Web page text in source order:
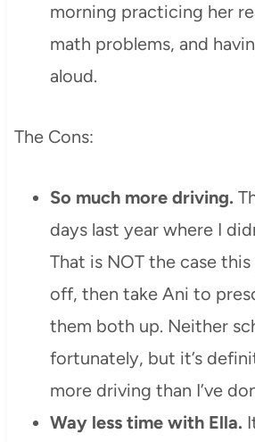
morning practicing her
math problems, and
aloud.
The Cons:
So much more driving.
days last year where I
That is NOT the case this
off, then take Ani to
them both up. Neither
fortunately, but it’s
more driving than I’ve
Way less time with Ella.